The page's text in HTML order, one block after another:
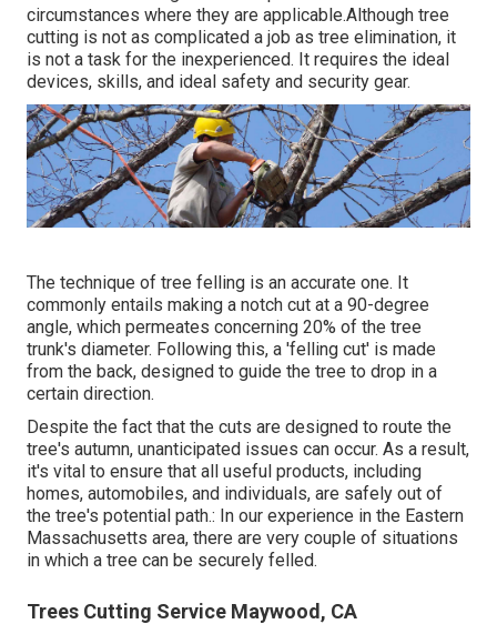
circumstances where they are applicable.Although tree
cutting is not as complicated a job as tree elimination, it
is not a task for the inexperienced. It requires the ideal
devices, skills, and ideal safety and security gear.
The technique of tree felling is an accurate one. It
commonly entails making a notch cut at a 90-degree
angle, which permeates concerning 20% of the tree
trunk's diameter. Following this, a 'felling cut' is made
from the back, designed to guide the tree to drop in a
certain direction.
Despite the fact that the cuts are designed to route the
tree's autumn, unanticipated issues can occur. As a result,
it's vital to ensure that all useful products, including
homes, automobiles, and individuals, are safely out of
the tree's potential path.: In our experience in the Eastern
Massachusetts area, there are very couple of situations
in which a tree can be securely felled.
Trees Cutting Service Maywood, CA